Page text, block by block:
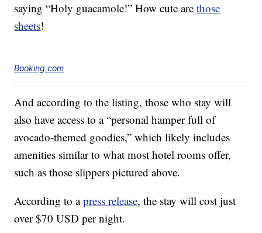
saying “Holy guacamole!” How cute arethose
sheets!
Booking.com
And according to the listing, those who stay will
also have access to a “personal hamper full of
avocado-themed goodies,” which likely includes
amenities similar to what most hotel rooms offer,
such as those slippers pictured above.
According to apress release, the stay will cost just
over $70 USD per night.